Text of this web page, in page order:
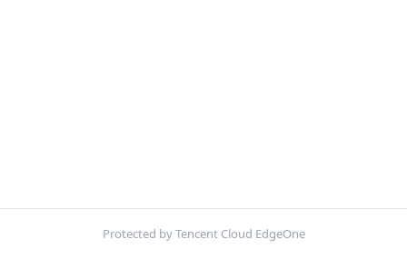
Protected by Tencent Cloud EdgeOne